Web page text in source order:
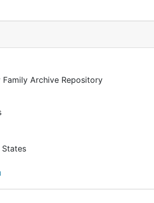
Archive Repository